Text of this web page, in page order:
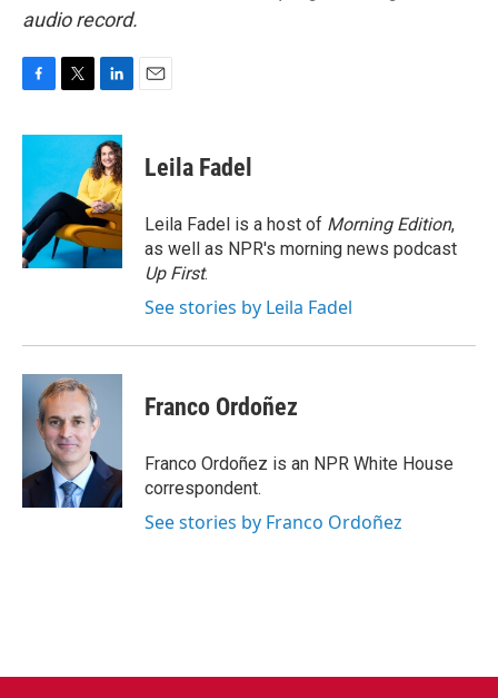
audio record.
c
o
o
k
i
t
e
r
n
k
e
d
I
n
Leila Fadel
Leila Fadel is a host of Morning Edition,
as well as NPR's morning news podcast
Up First.
See stories by Leila Fadel
Franco Ordoñez
Franco Ordoñez is an NPR White House
correspondent.
See stories by Franco Ordoñez